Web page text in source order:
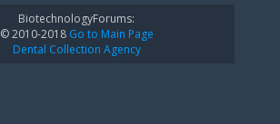
BiotechnologyForums:
© 2010-2018Go to Main Page
Dental Collection Agency